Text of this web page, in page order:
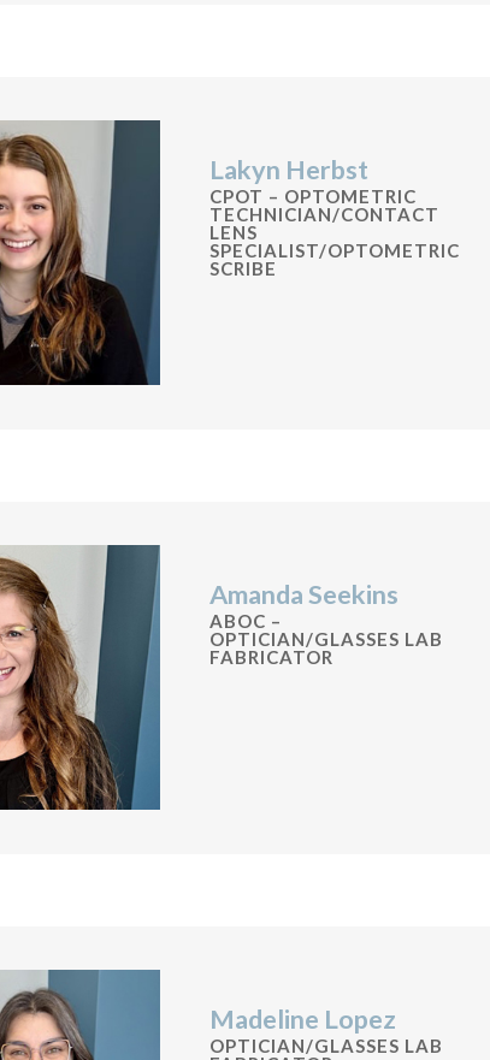
Lakyn Herbst
CPOT – OPTOMETRIC
TECHNICIAN/CONTACT
LENS
SPECIALIST/OPTOMETRIC
SCRIBE
Amanda Seekins
ABOC –
OPTICIAN/GLASSES LAB
FABRICATOR
Madeline Lopez
OPTICIAN/GLASSES LAB